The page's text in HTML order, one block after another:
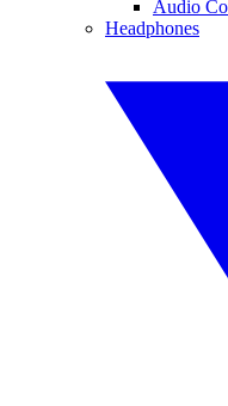
Audio
Headphones